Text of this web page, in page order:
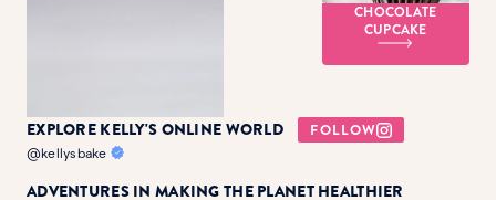
CHOCOLATE
CUPCAKE
EXPLORE KELLY'S ONLINE WORLD FOLLOW
@kellysbake
ADVENTURES IN MAKING THE PLANET HEALTHIER